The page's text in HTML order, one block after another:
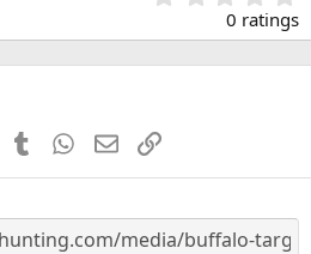
.
0
0
s
0 ratings
PinterestTumblr WhatsApp
EmailLink